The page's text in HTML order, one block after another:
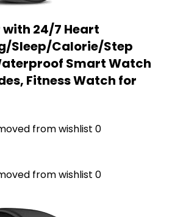
24/7 Heart
Sleep/Calorie/Step
Smart Watch
Fitness Watch for
from wishlist 0
from wishlist 0